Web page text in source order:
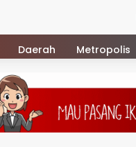
Daerah Metropolis